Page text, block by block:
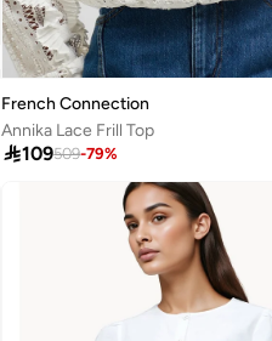
French Connection
Annika Lace Frill Top
109509-79%